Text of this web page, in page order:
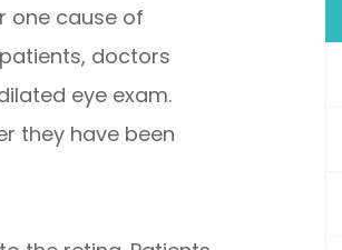
one cause of
doctors
eye exam.
they have been